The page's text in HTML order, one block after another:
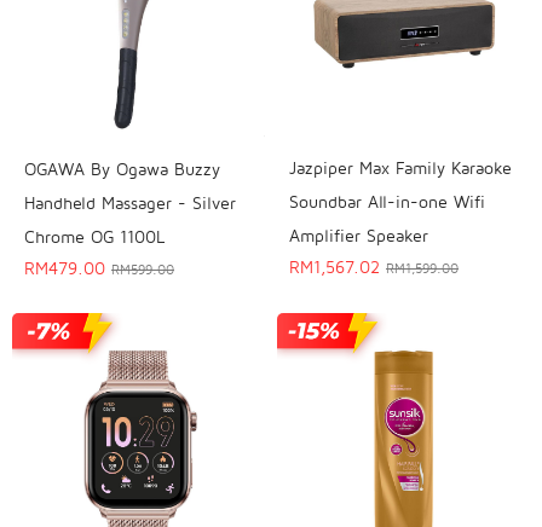
OGAWA By Ogawa Buzzy
Handheld Massager - Silver
Chrome OG 1100L
RM479.00 RM599.00
Jazpiper Max Family Karaoke
Soundbar All-in-one Wifi
Amplifier Speaker
RM1,567.02 RM1,599.00